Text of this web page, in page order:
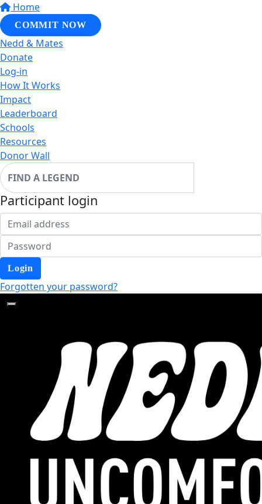
Home
COMMIT NOW
Nedd & Mates
Donate
Log-in
How It Works
Impact
Leaderboard
Schools
Resources
Donor Wall
Participant login
Login
Forgotten your password?